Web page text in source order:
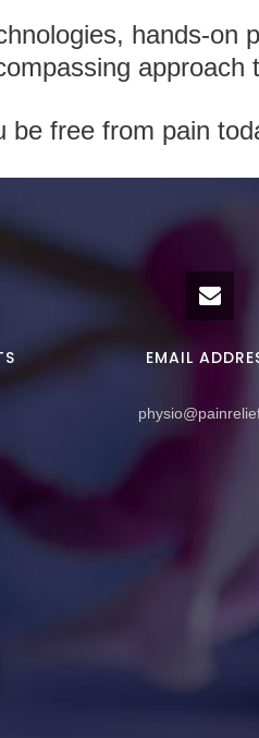
hands-on
approach
be free from pain
EMAIL